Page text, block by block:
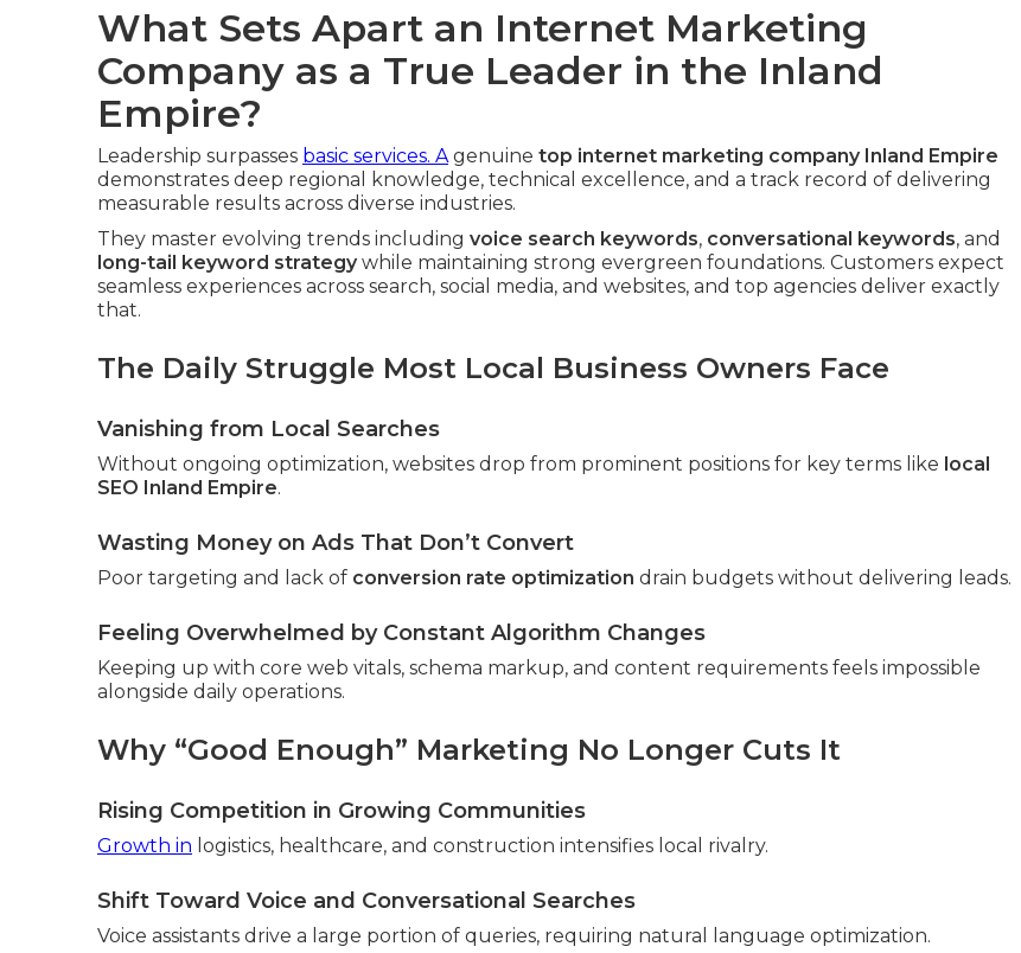
What Sets Apart an Internet Marketing
Company as a True Leader in the Inland
Empire?
Leadership surpasses basic services. Agenuine top internet marketing company Inland Empire
demonstrates deep regional knowledge, technical excellence, and a track record of delivering
measurable results across diverse industries.
They master evolving trends including voice search keywords, conversational keywords, and
long-tail keyword strategywhile maintaining strong evergreen foundations. Customers expect
seamless experiences across search, social media, and websites, and top agencies deliver exactly
that.
The Daily Struggle Most Local Business Owners Face
Vanishing from Local Searches
Without ongoing optimization, websites drop from prominent positions for key terms like local
SEO Inland Empire.
Wasting Money on Ads That Don’t Convert
Poor targeting and lack of conversion rate optimization drain budgets without delivering leads.
Feeling Overwhelmed by Constant Algorithm Changes
Keeping up with core web vitals, schema markup, and content requirements feels impossible
alongside daily operations.
Why “Good Enough” Marketing No Longer Cuts It
Rising Competition in Growing Communities
Growth in logistics, healthcare, and construction intensifies local rivalry.
Shift Toward Voice and Conversational Searches
Voice assistants drive a large portion of queries, requiring natural language optimization.